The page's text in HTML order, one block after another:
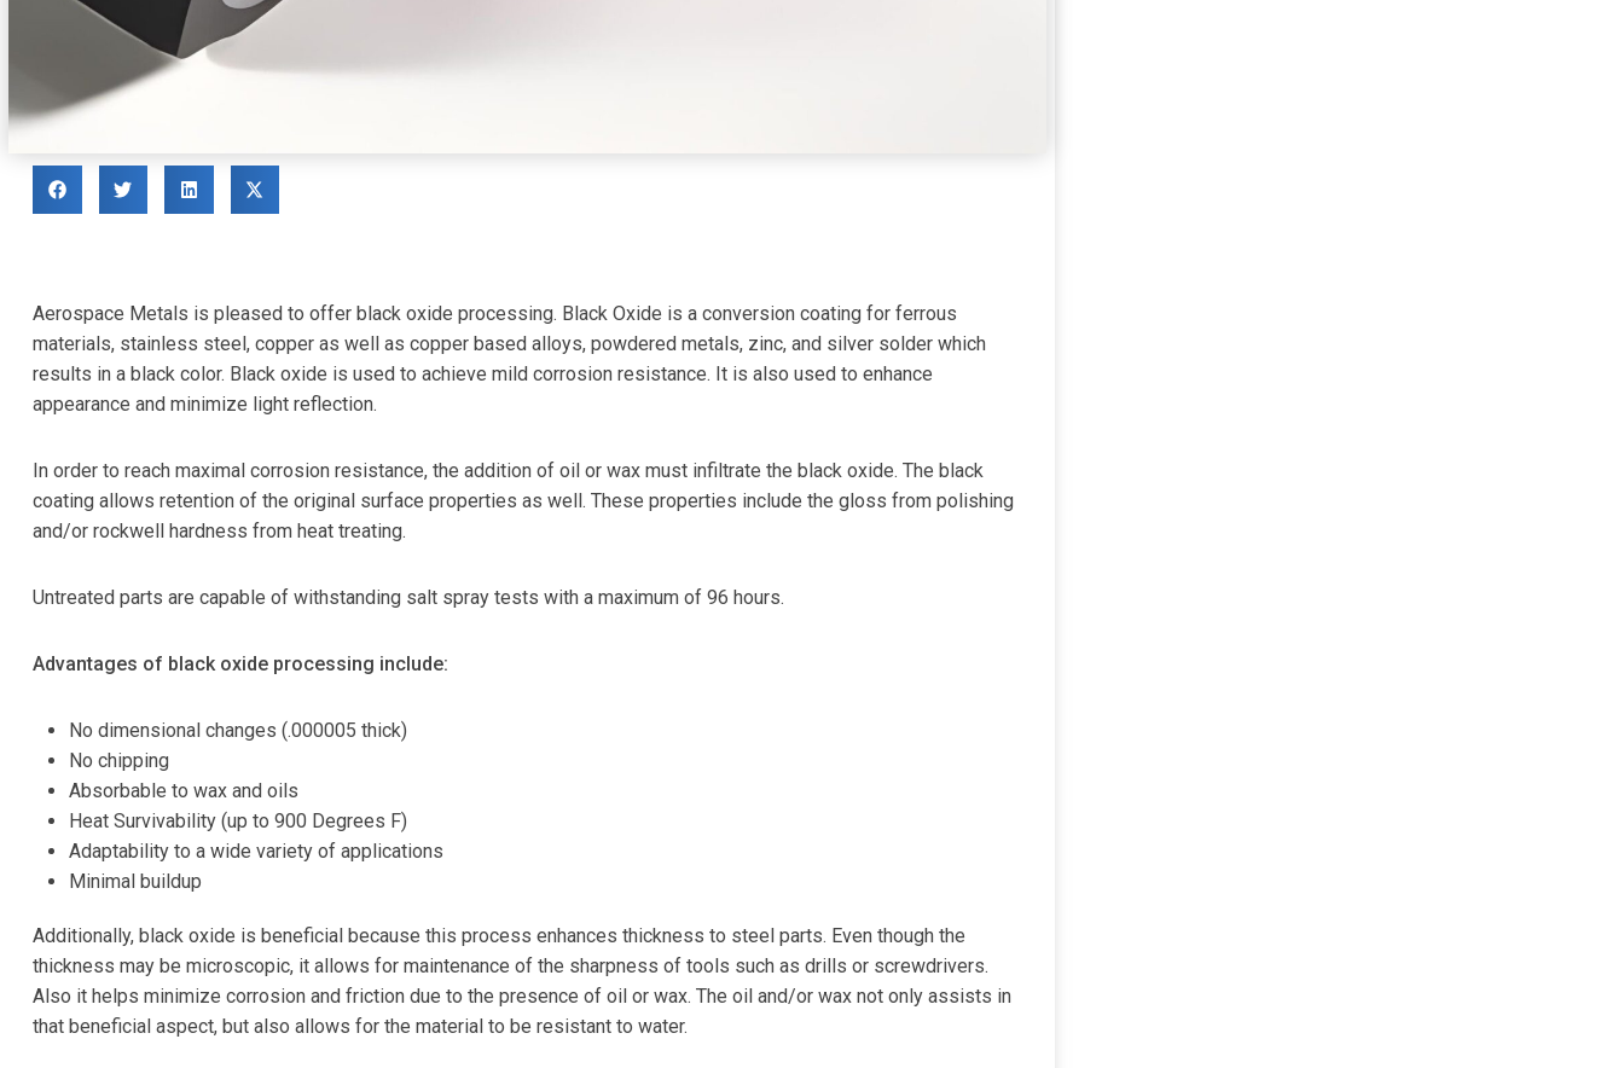
Aerospace Metals is pleased to offer black oxide processing. Black Oxide is a conversion coating for ferrous
materials, stainless steel, copper as well as copper based alloys, powdered metals, zinc, and silver solder which
results in a black color. Black oxide is used to achieve mild corrosion resistance. It is also used to enhance
appearance and minimize light reflection.
In order to reach maximal corrosion resistance, the addition of oil or wax must infiltrate the black oxide. The black
coating allows retention of the original surface properties as well. These properties include the gloss from polishing
and/or rockwell hardness from heat treating.
Untreated parts are capable of withstanding salt spray tests with a maximum of 96 hours.
Advantages of black oxide processing include:
No dimensional changes (.000005 thick)
No chipping
Absorbable to wax and oils
Heat Survivability (up to 900 Degrees F)
Adaptability to a wide variety of applications
Minimal buildup
Additionally, black oxide is beneficial because this process enhances thickness to steel parts. Even though the
thickness may be microscopic, it allows for maintenance of the sharpness of tools such as drills or screwdrivers.
Also it helps minimize corrosion and friction due to the presence of oil or wax. The oil and/or wax not only assists in
that beneficial aspect, but also allows for the material to be resistant to water.